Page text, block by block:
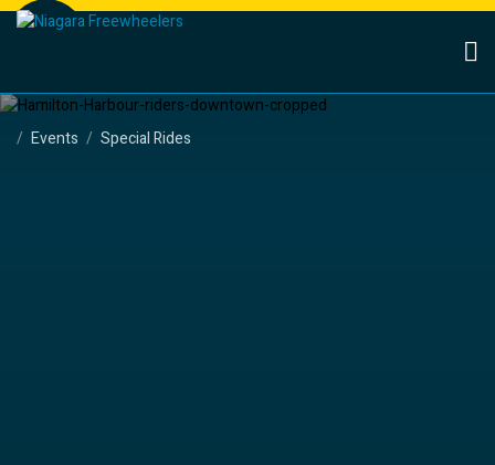
Events Special Rides